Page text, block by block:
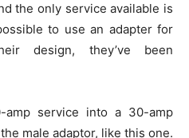
the only service available is
to use an adapter for
design, they’ve been
amp service into a 30-amp
male adaptor, like this one.